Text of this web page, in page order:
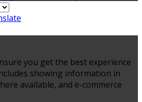
you get the best experience
showing information in
available, and e-commerce